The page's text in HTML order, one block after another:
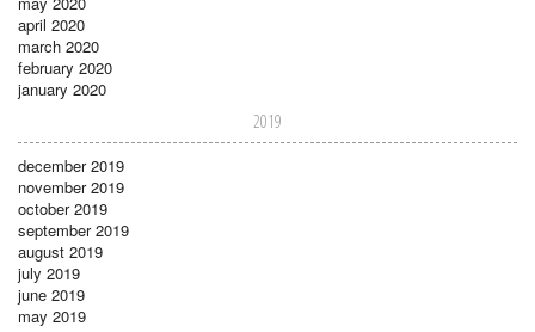
april 2020
march 2020
february 2020
january 2020
2019
december 2019
november 2019
october 2019
september 2019
august 2019
july 2019
june 2019
may 2019